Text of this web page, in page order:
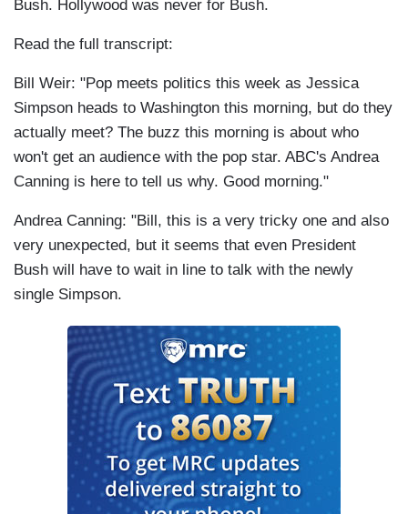
Bush. Hollywood was never for Bush.
Read the full transcript:
Bill Weir: "Pop meets politics this week as Jessica
Simpson heads to Washington this morning, but do they
actually meet? The buzz this morning is about who
won't get an audience with the pop star. ABC's Andrea
Canning is here to tell us why. Good morning."
Andrea Canning: "Bill, this is a very tricky one and also
very unexpected, but it seems that even President
Bush will have to wait in line to talk with the newly
single Simpson.